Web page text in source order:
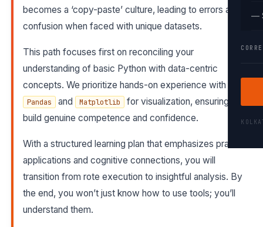
—
becomes a ‘copy-paste’ culture, leading to errors and
confusion when faced with unique datasets.
This path focuses first on reconciling your
understanding of basic Python with data-centric
concepts. We prioritize hands-on experience with
Pandas and Matplotlib
for visualization, ensuring you
build genuine competence and confidence.
With a structured learning plan that emphasizes practical
applications and cognitive connections, you will
transition from rote execution to insightful analysis. By
the end, you won’t just know how to use tools; you’ll
understand them.